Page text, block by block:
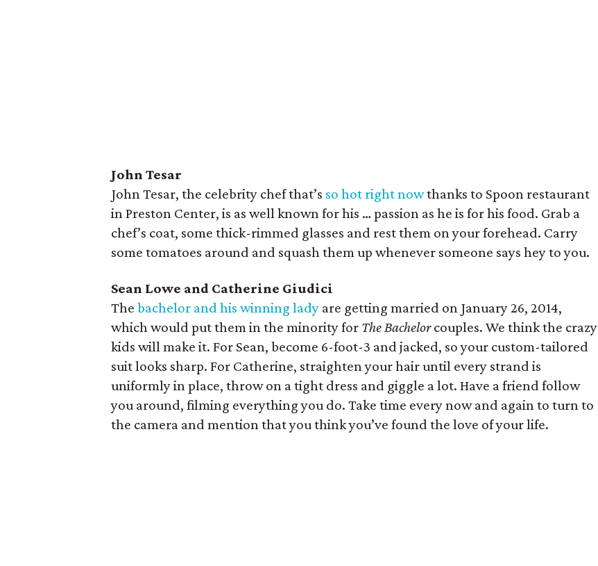
John Tesar
John Tesar, the celebrity chef that’s so hot right nowthanks to Spoon restaurant
in Preston Center, is as well known for his … passion as he is for his food. Grab a
chef’s coat, some thick-rimmed glasses and rest them on your forehead. Carry
some tomatoes around and squash them up whenever someone says hey to you.
Sean Lowe and Catherine Giudici
The bachelor and his winning lady are getting married on January 26, 2014,
which would put them in the minority for The Bachelorcouples. We think the crazy
kids will make it. For Sean, become 6-foot-3 and jacked, so your custom-tailored
suit looks sharp. For Catherine, straighten your hair until every strand is
uniformly in place, throw on a tight dress and giggle a lot. Have a friend follow
you around, filming everything you do. Take time every now and again to turn to
the camera and mention that you think you’ve found the love of your life.